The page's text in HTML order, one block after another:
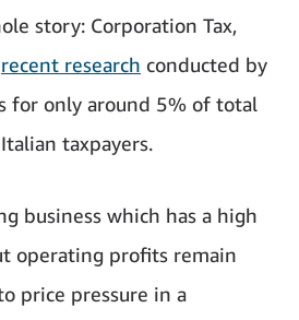
story: Corporation Tax,
recent research conducted by
for only around 5% of total
taxpayers.
business which has a high
operating profits remain
price pressure in a